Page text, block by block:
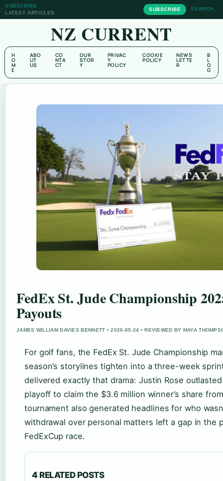
SUBSCRIBE
LATEST ARTICLES
SUBSCRIBE SEARCH
NZ CURRENT
H
O
M
E
ABO
UT
US
CO
NTA
CT
OUR
STOR
Y
PRIVAC
Y
POLICY
COOKIE
POLICY
NEWS
LETTE
R
B
L
O
G
FedEx St. Jude Championship
Payouts
JAMES WILLIAM DAVIES BENNETT • 2026-05-24 • REVIEWED BY MAYA
For golf fans, the FedEx St. Jude Championship
season’s storylines tighten into a three-week
delivered exactly that drama: Justin Rose
playoff to claim the $3.6 million winner’s share
tournament also generated headlines for who
withdrawal over personal matters left a gap in the
FedExCup race.
4 RELATED POSTS